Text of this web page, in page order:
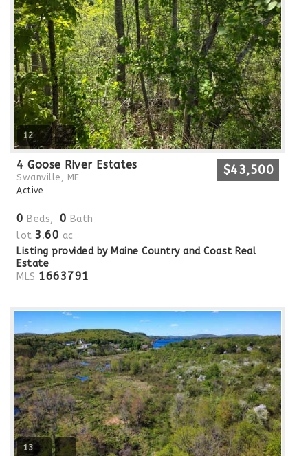
12
4 Goose River Estates
Swanville, ME $43,500
Active
0 Beds, 0 Bath
lot 3 .60 ac
Listing provided by Maine Country and Coast Real
Estate
MLS 1663791
13